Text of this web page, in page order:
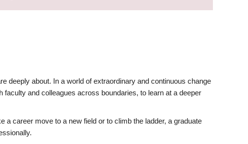
deeply about. In a world of extraordinary and continuous change
and colleagues across boundaries, to learn at a deeper
a career move to a new field or to climb the ladder, a graduate